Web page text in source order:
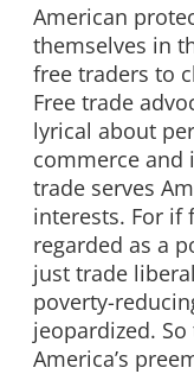
American
themselves in
free traders to
Free trade
lyrical about
commerce and
trade serves
interests. For if
regarded as a
just trade
poverty-
jeopardized.
America’s